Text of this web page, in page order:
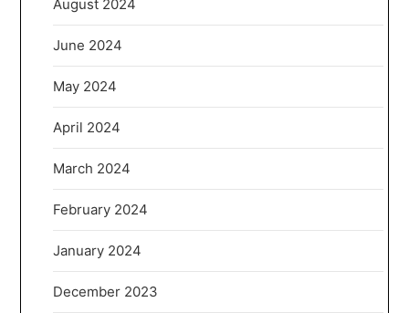
August 2024
June 2024
May 2024
April 2024
March 2024
February 2024
January 2024
December 2023